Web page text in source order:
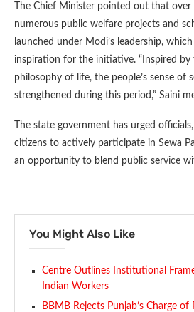
The Chief Minister pointed out that
numerous public welfare projects and
launched under Modi’s leadership,
inspiration for the initiative. “Inspired by
philosophy of life, the people’s sense of
strengthened during this period,” Saini
The state government has urged
citizens to actively participate in Sewa
an opportunity to blend public service
You Might Also Like
Centre Outlines Institutional
Indian Workers
BBMB Rejects Punjab’s Charge of